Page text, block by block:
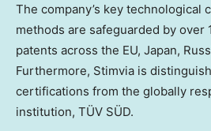
The company’s key technological
methods are safeguarded by over
patents across the EU, Japan,
Furthermore, Stimvia is
certifications from the globally
institution, TÜV SÜD.